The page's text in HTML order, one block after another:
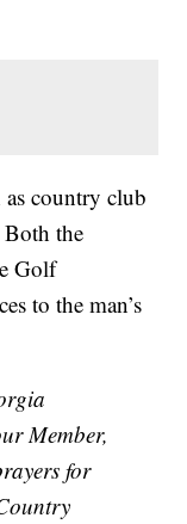
country club
Both the
Golf
to the man’s
Member,
for